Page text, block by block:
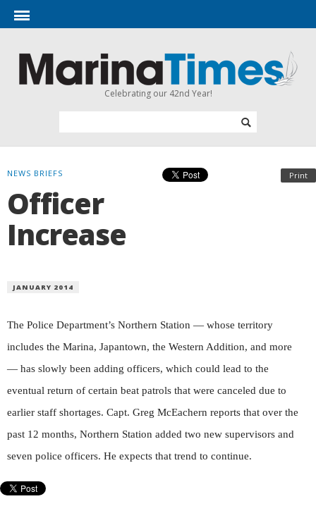
Celebrating our 42nd Year!
Print
NEWS BRIEFS
Officer
Increase
JANUARY 2014
The Police Department’s Northern Station — whose territory
includes the Marina, Japantown, the Western Addition, and more
— has slowly been adding officers, which could lead to the
eventual return of certain beat patrols that were canceled due to
earlier staff shortages. Capt. Greg McEachern reports that over the
past 12 months, Northern Station added two new supervisors and
seven police officers. He expects that trend to continue.